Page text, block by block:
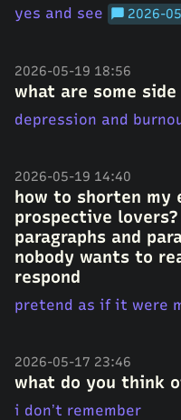
yes and see 2026-
2026-05-19 18:56
what are some
depression and
2026-05-19 14:40
how to shorten my
prospective
paragraphs and
nobody wants to
respond
pretend as if it were
2026-05-17 23:46
what do you think
i don’t remember